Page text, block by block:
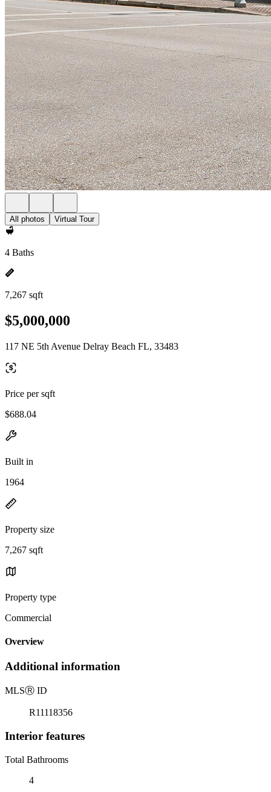
All photos Virtual Tour
4 Baths
7,267 sqft
$5,000,000
117 NE 5th Avenue Delray Beach FL, 33483
Price per sqft
$688.04
Built in
1964
Property size
7,267 sqft
Property type
Commercial
Overview
Additional information
MLSⓇ ID
R11118356
Interior features
Total Bathrooms
4